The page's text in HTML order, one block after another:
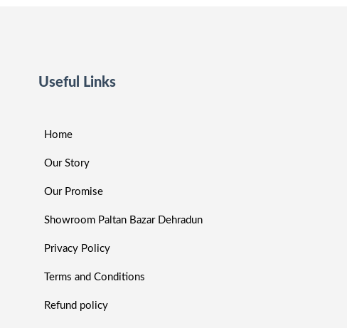
Useful Links
Home
Our Story
Our Promise
Showroom Paltan Bazar Dehradun
Privacy Policy
Terms and Conditions
Refund policy